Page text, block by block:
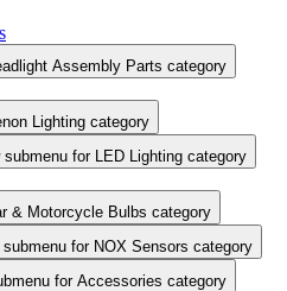
Assembly Parts category
Lighting category
submenu for LED Lighting category
& Motorcycle Bulbs category
submenu for NOX Sensors category
for Accessories category